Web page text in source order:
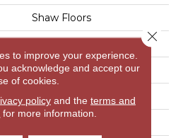
Shaw Floors
Residential
12 Ft
to improve your experience.
acknowledge and accept our
of cookies.
policyand the terms and
for more information.
Close